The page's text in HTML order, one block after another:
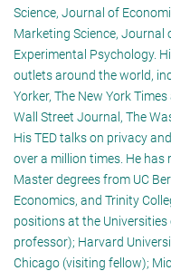
Science, Journal of
Marketing Science, Journal
Experimental Psychology.
outlets around the world,
Yorker, The New York
Wall Street Journal, The
His TED talks on privacy
over a million times. He has
Master degrees from UC
Economics, and Trinity
positions at the
professor); Harvard
Chicago (visiting fellow);